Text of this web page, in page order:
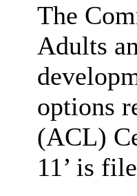
The
Adults
options
(ACL)
11’ is